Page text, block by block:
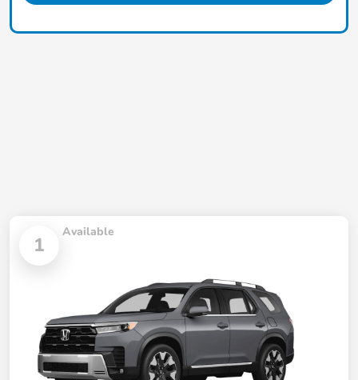
1
Available